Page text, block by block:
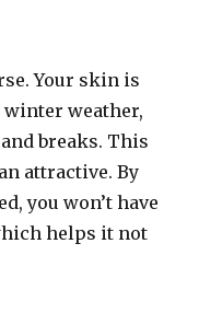
Your skin is
weather,
breaks. This
attractive. By
you won’t have
helps it not